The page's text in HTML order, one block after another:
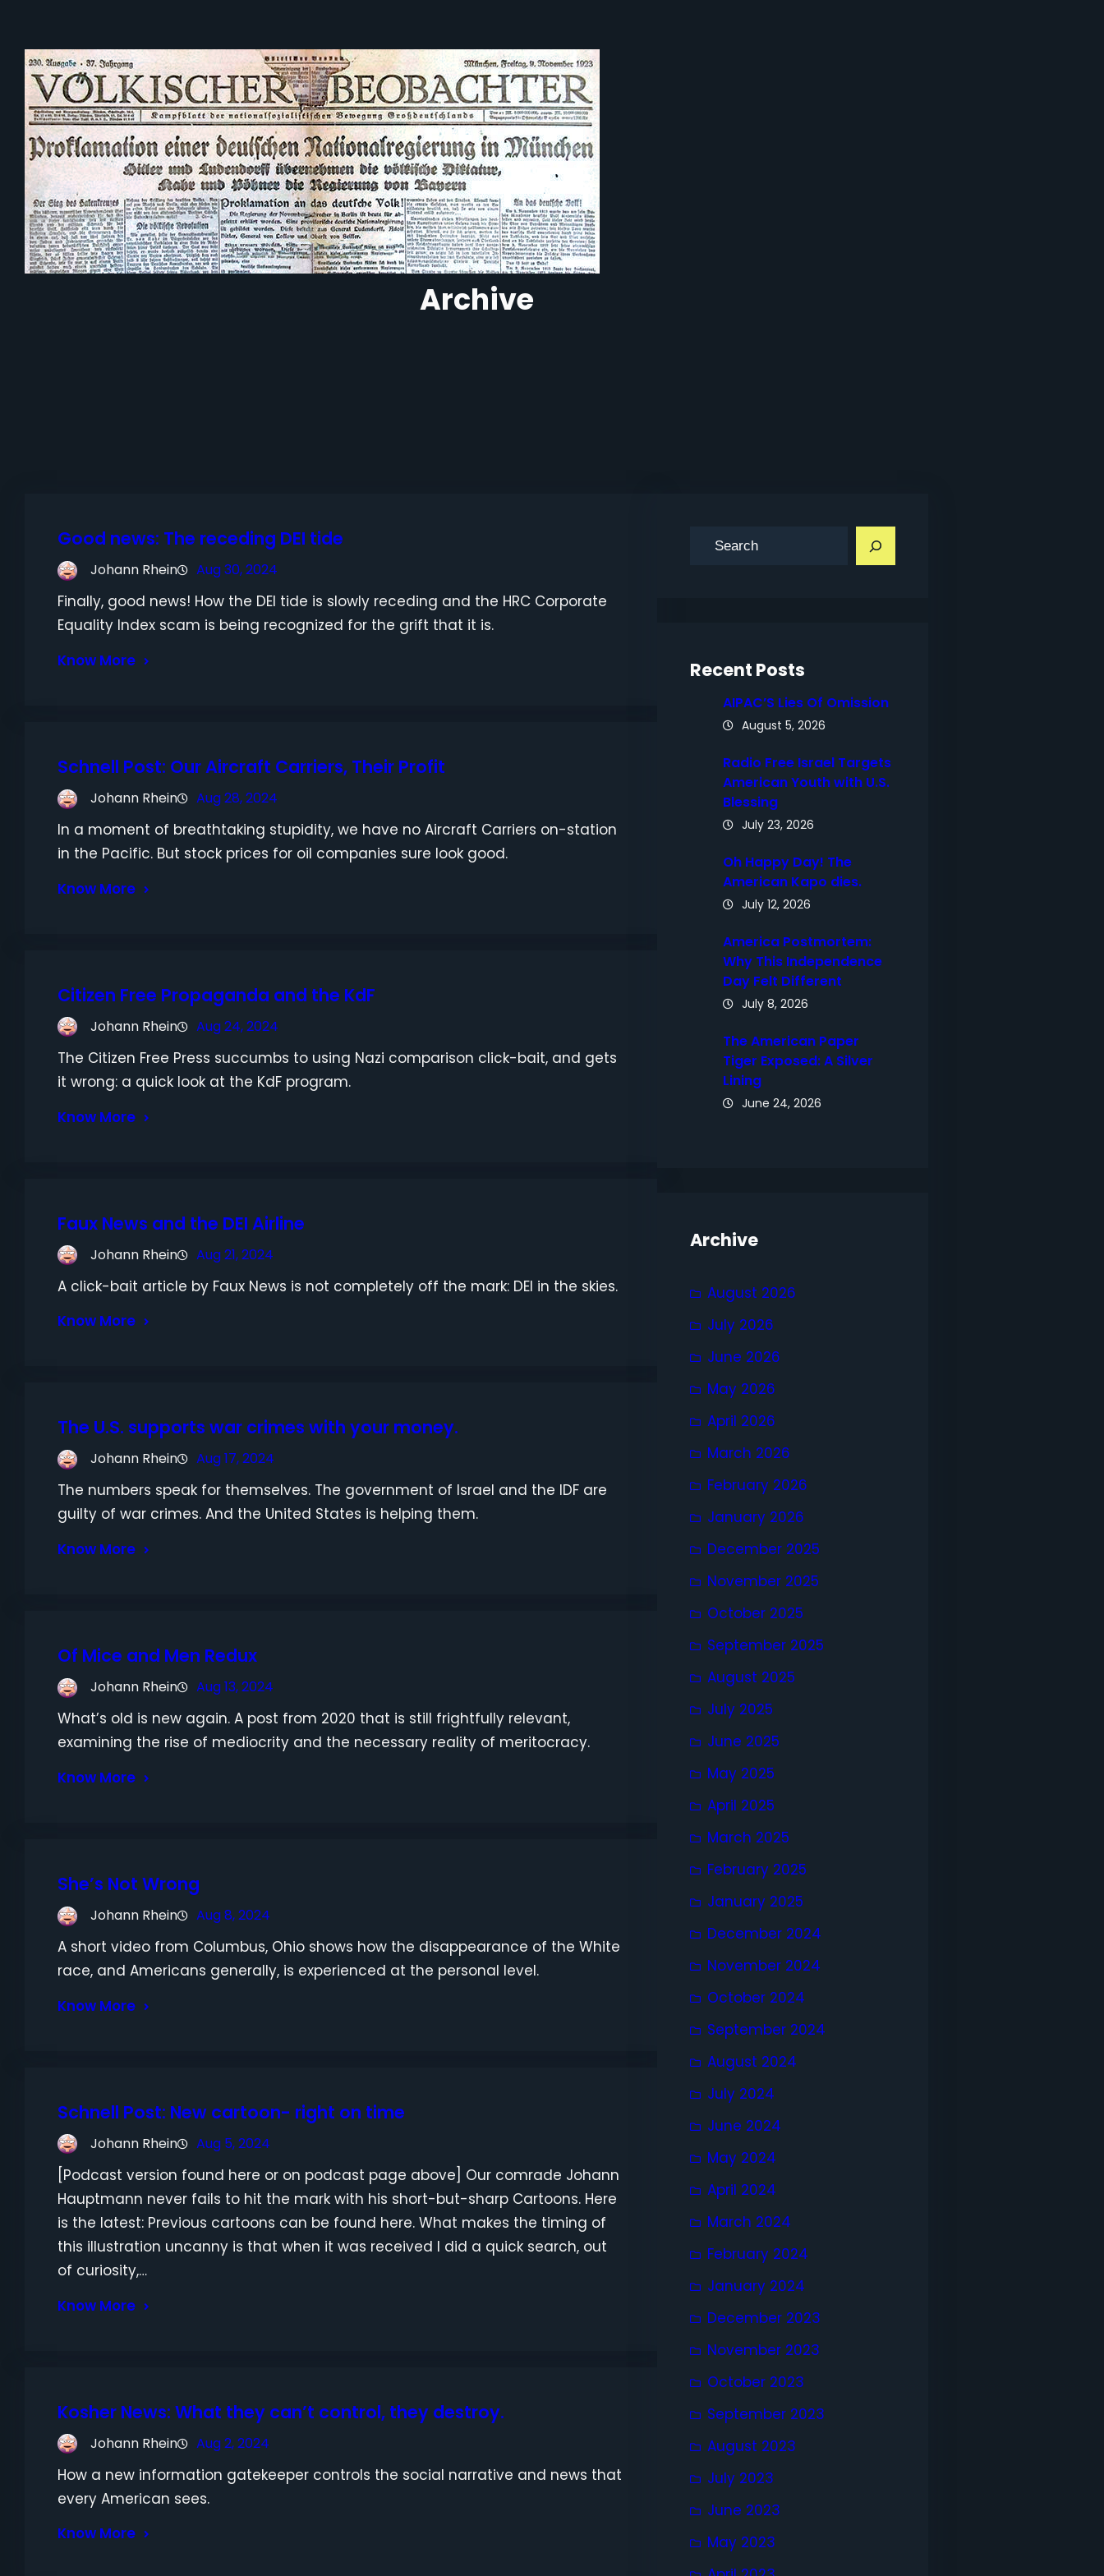
Archive
Good news: The receding DEI tide
Johann Rhein Aug 30, 2024
Finally, good news! How the DEI tide is slowly receding and the HRC Corporate
Equality Index scam is being recognized for the grift that it is.
Know More
Schnell Post: Our Aircraft Carriers, Their Profit
Johann Rhein Aug 28, 2024
In a moment of breathtaking stupidity, we have no Aircraft Carriers on-station
in the Pacific. But stock prices for oil companies sure look good.
Know More
Citizen Free Propaganda and the KdF
Johann Rhein Aug 24, 2024
The Citizen Free Press succumbs to using Nazi comparison click-bait, and gets
it wrong: a quick look at the KdF program.
Know More
Faux News and the DEI Airline
Johann Rhein Aug 21, 2024
A click-bait article by Faux News is not completely off the mark: DEI in the skies.
Know More
The U.S. supports war crimes with your money.
Johann Rhein Aug 17, 2024
The numbers speak for themselves. The government of Israel and the IDF are
guilty of war crimes. And the United States is helping them.
Know More
Of Mice and Men Redux
Johann Rhein Aug 13, 2024
What’s old is new again. A post from 2020 that is still frightfully relevant,
examining the rise of mediocrity and the necessary reality of meritocracy.
Know More
She’s Not Wrong
Johann Rhein Aug 8, 2024
A short video from Columbus, Ohio shows how the disappearance of the White
race, and Americans generally, is experienced at the personal level.
Know More
Schnell Post: New cartoon- right on time
Johann Rhein Aug 5, 2024
[Podcast version found here or on podcast page above] Our comrade Johann
Hauptmann never fails to hit the mark with his short-but-sharp Cartoons. Here
is the latest: Previous cartoons can be found here. What makes the timing of
this illustration uncanny is that when it was received I did a quick search, out
of curiosity,…
Know More
Kosher News: What they can’t control, they destroy.
Johann Rhein Aug 2, 2024
How a new information gatekeeper controls the social narrative and news that
every American sees.
Know More
Recent Posts
AIPAC’S Lies Of Omission
August 5, 2026
Radio Free Israel Targets
American Youth with U.S.
Blessing
July 23, 2026
Oh Happy Day! The
American Kapo dies.
July 12, 2026
America Postmortem:
Why This Independence
Day Felt Different
July 8, 2026
The American Paper
Tiger Exposed: A Silver
Lining
June 24, 2026
Archive
August 2026
July 2026
June 2026
May 2026
April 2026
March 2026
February 2026
January 2026
December 2025
November 2025
October 2025
September 2025
August 2025
July 2025
June 2025
May 2025
April 2025
March 2025
February 2025
January 2025
December 2024
November 2024
October 2024
September 2024
August 2024
July 2024
June 2024
May 2024
April 2024
March 2024
February 2024
January 2024
December 2023
November 2023
October 2023
September 2023
August 2023
July 2023
June 2023
May 2023